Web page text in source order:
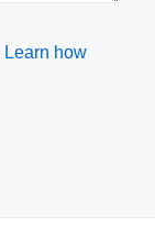
Learn how